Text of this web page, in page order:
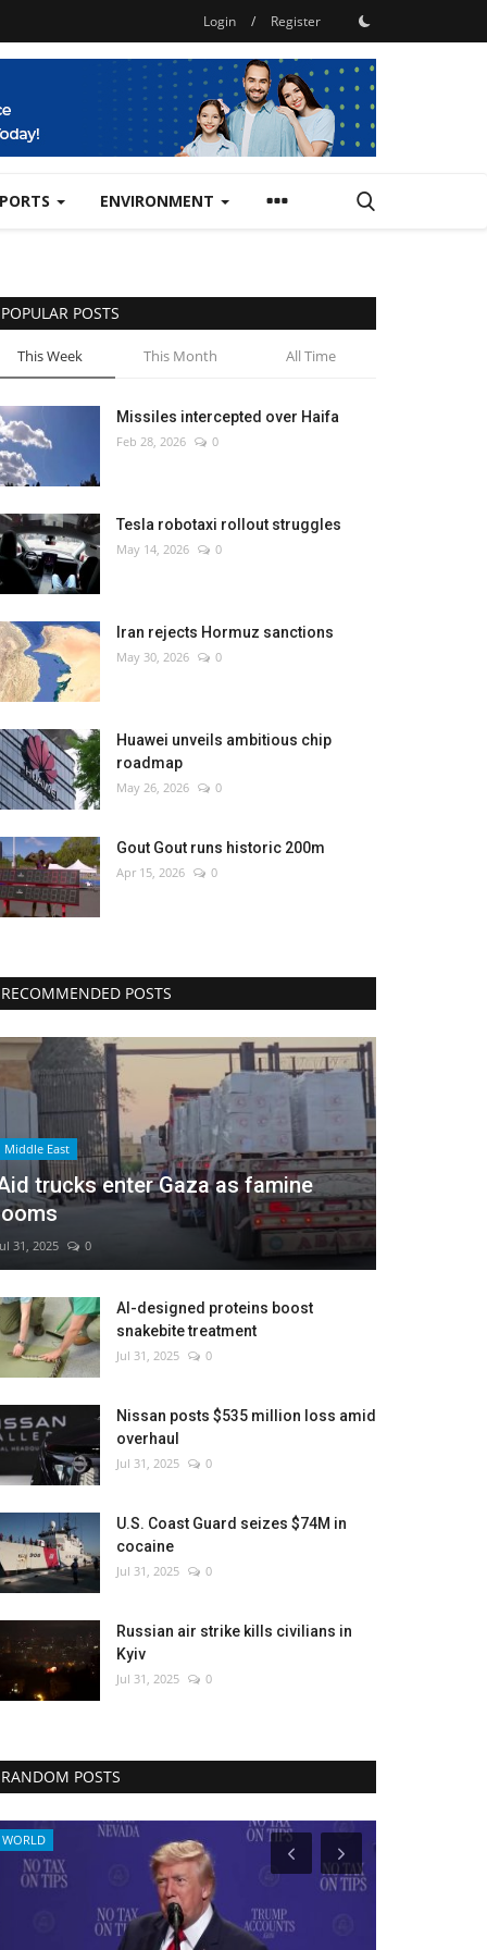
Login / Register
ENVIRONMENT
POPULAR POSTS
This Week This Month All Time
Missiles intercepted over Haifa
Feb 28, 2026 0
Tesla robotaxi rollout struggles
May 14, 2026 0
Iran rejects Hormuz sanctions
May 30, 2026 0
Huawei unveils ambitious chip
roadmap
May 26, 2026 0
Gout Gout runs historic 200m
Apr 15, 2026 0
RECOMMENDED POSTS
Middle East
trucks enter Gaza as famine
31, 2025 0
AI-designed proteins boost
snakebite treatment
Jul 31, 2025 0
Nissan posts $535 million loss amid
overhaul
Jul 31, 2025 0
U.S. Coast Guard seizes $74M in
cocaine
Jul 31, 2025 0
Russian air strike kills civilians in
Kyiv
Jul 31, 2025 0
RANDOM POSTS
WORLD